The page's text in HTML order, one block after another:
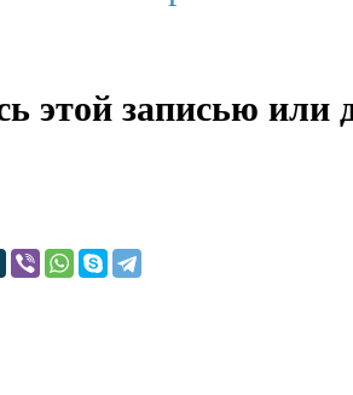
этой записью или